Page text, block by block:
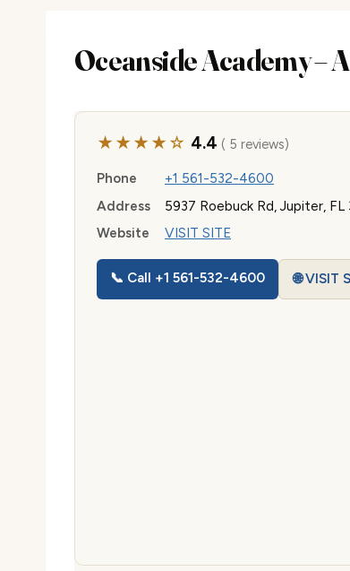
Oceanside Academy –
★★★★☆ 4.4 ( 5 reviews)
Phone
+1 561-532-4600
Address
5937 Roebuck Rd, Jupiter, FL
Website
VISIT SITE
📞 Call +1 561-532-4600 🌐 VISIT